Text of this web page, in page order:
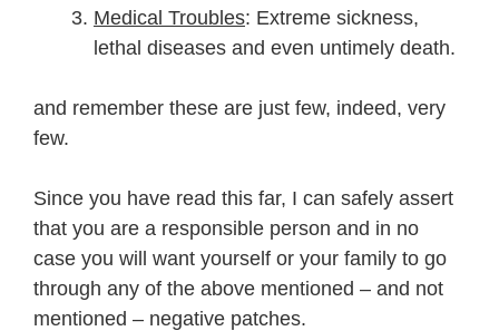
Medical Troubles: Extreme sickness,
lethal diseases and even untimely death.
and remember these are just few, indeed, very
few.
Since you have read this far, I can safely assert
that you are a responsible person and in no
case you will want yourself or your family to go
through any of the above mentioned – and not
mentioned – negative patches.